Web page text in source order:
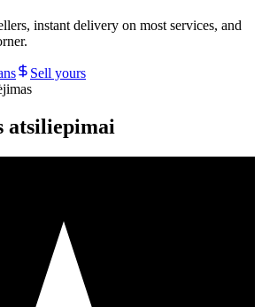
instant delivery on most services, and
Sell yours
atsiliepimai